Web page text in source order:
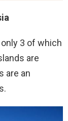
3 of which
are
are an